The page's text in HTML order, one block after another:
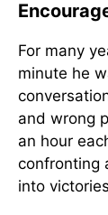
For many
minute he
and wrong
an hour
confronting
into